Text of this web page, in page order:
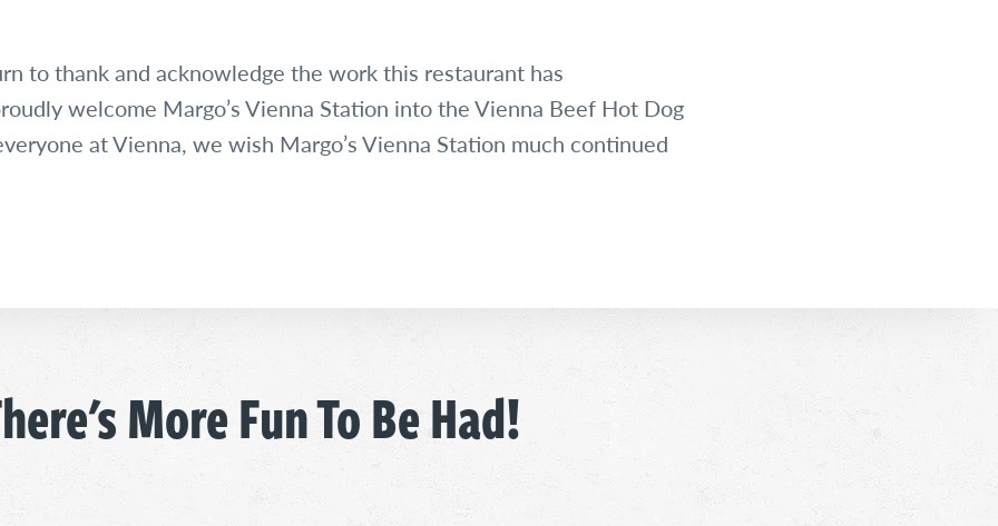
to thank and acknowledge the work this restaurant has
welcome Margo’s Vienna Station into the Vienna Beef Hot Dog
at Vienna, we wish Margo’s Vienna Station much continued
More Fun To Be Had!